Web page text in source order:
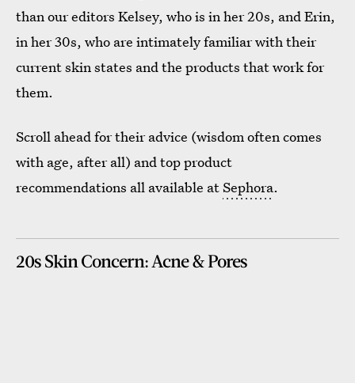
than our editors Kelsey, who is in her 20s, and Erin,
in her 30s, who are intimately familiar with their
current skin states and the products that work for
them.
Scroll ahead for their advice (wisdom often comes
with age, after all) and top product
recommendations all available atSephora.
20s Skin Concern: Acne & Pores